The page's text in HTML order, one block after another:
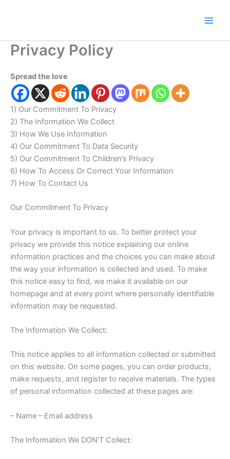
Privacy Policy
Spread the love
1) Our Commitment To Privacy
2) The Information We Collect
3) How We Use Information
4) Our Commitment To Data Security
5) Our Commitment To Children’s Privacy
6) How To Access Or Correct Your Information
7) How To Contact Us
Our Commitment To Privacy
Your privacy is important to us. To better protect your
privacy we provide this notice explaining our online
information practices and the choices you can make about
the way your information is collected and used. To make
this notice easy to find, we make it available on our
homepage and at every point where personally identifiable
information may be requested.
The Information We Collect:
This notice applies to all information collected or submitted
on this website. On some pages, you can order products,
make requests, and register to receive materials. The types
of personal information collected at these pages are:
– Name – Email address
The Information We DON’T Collect: